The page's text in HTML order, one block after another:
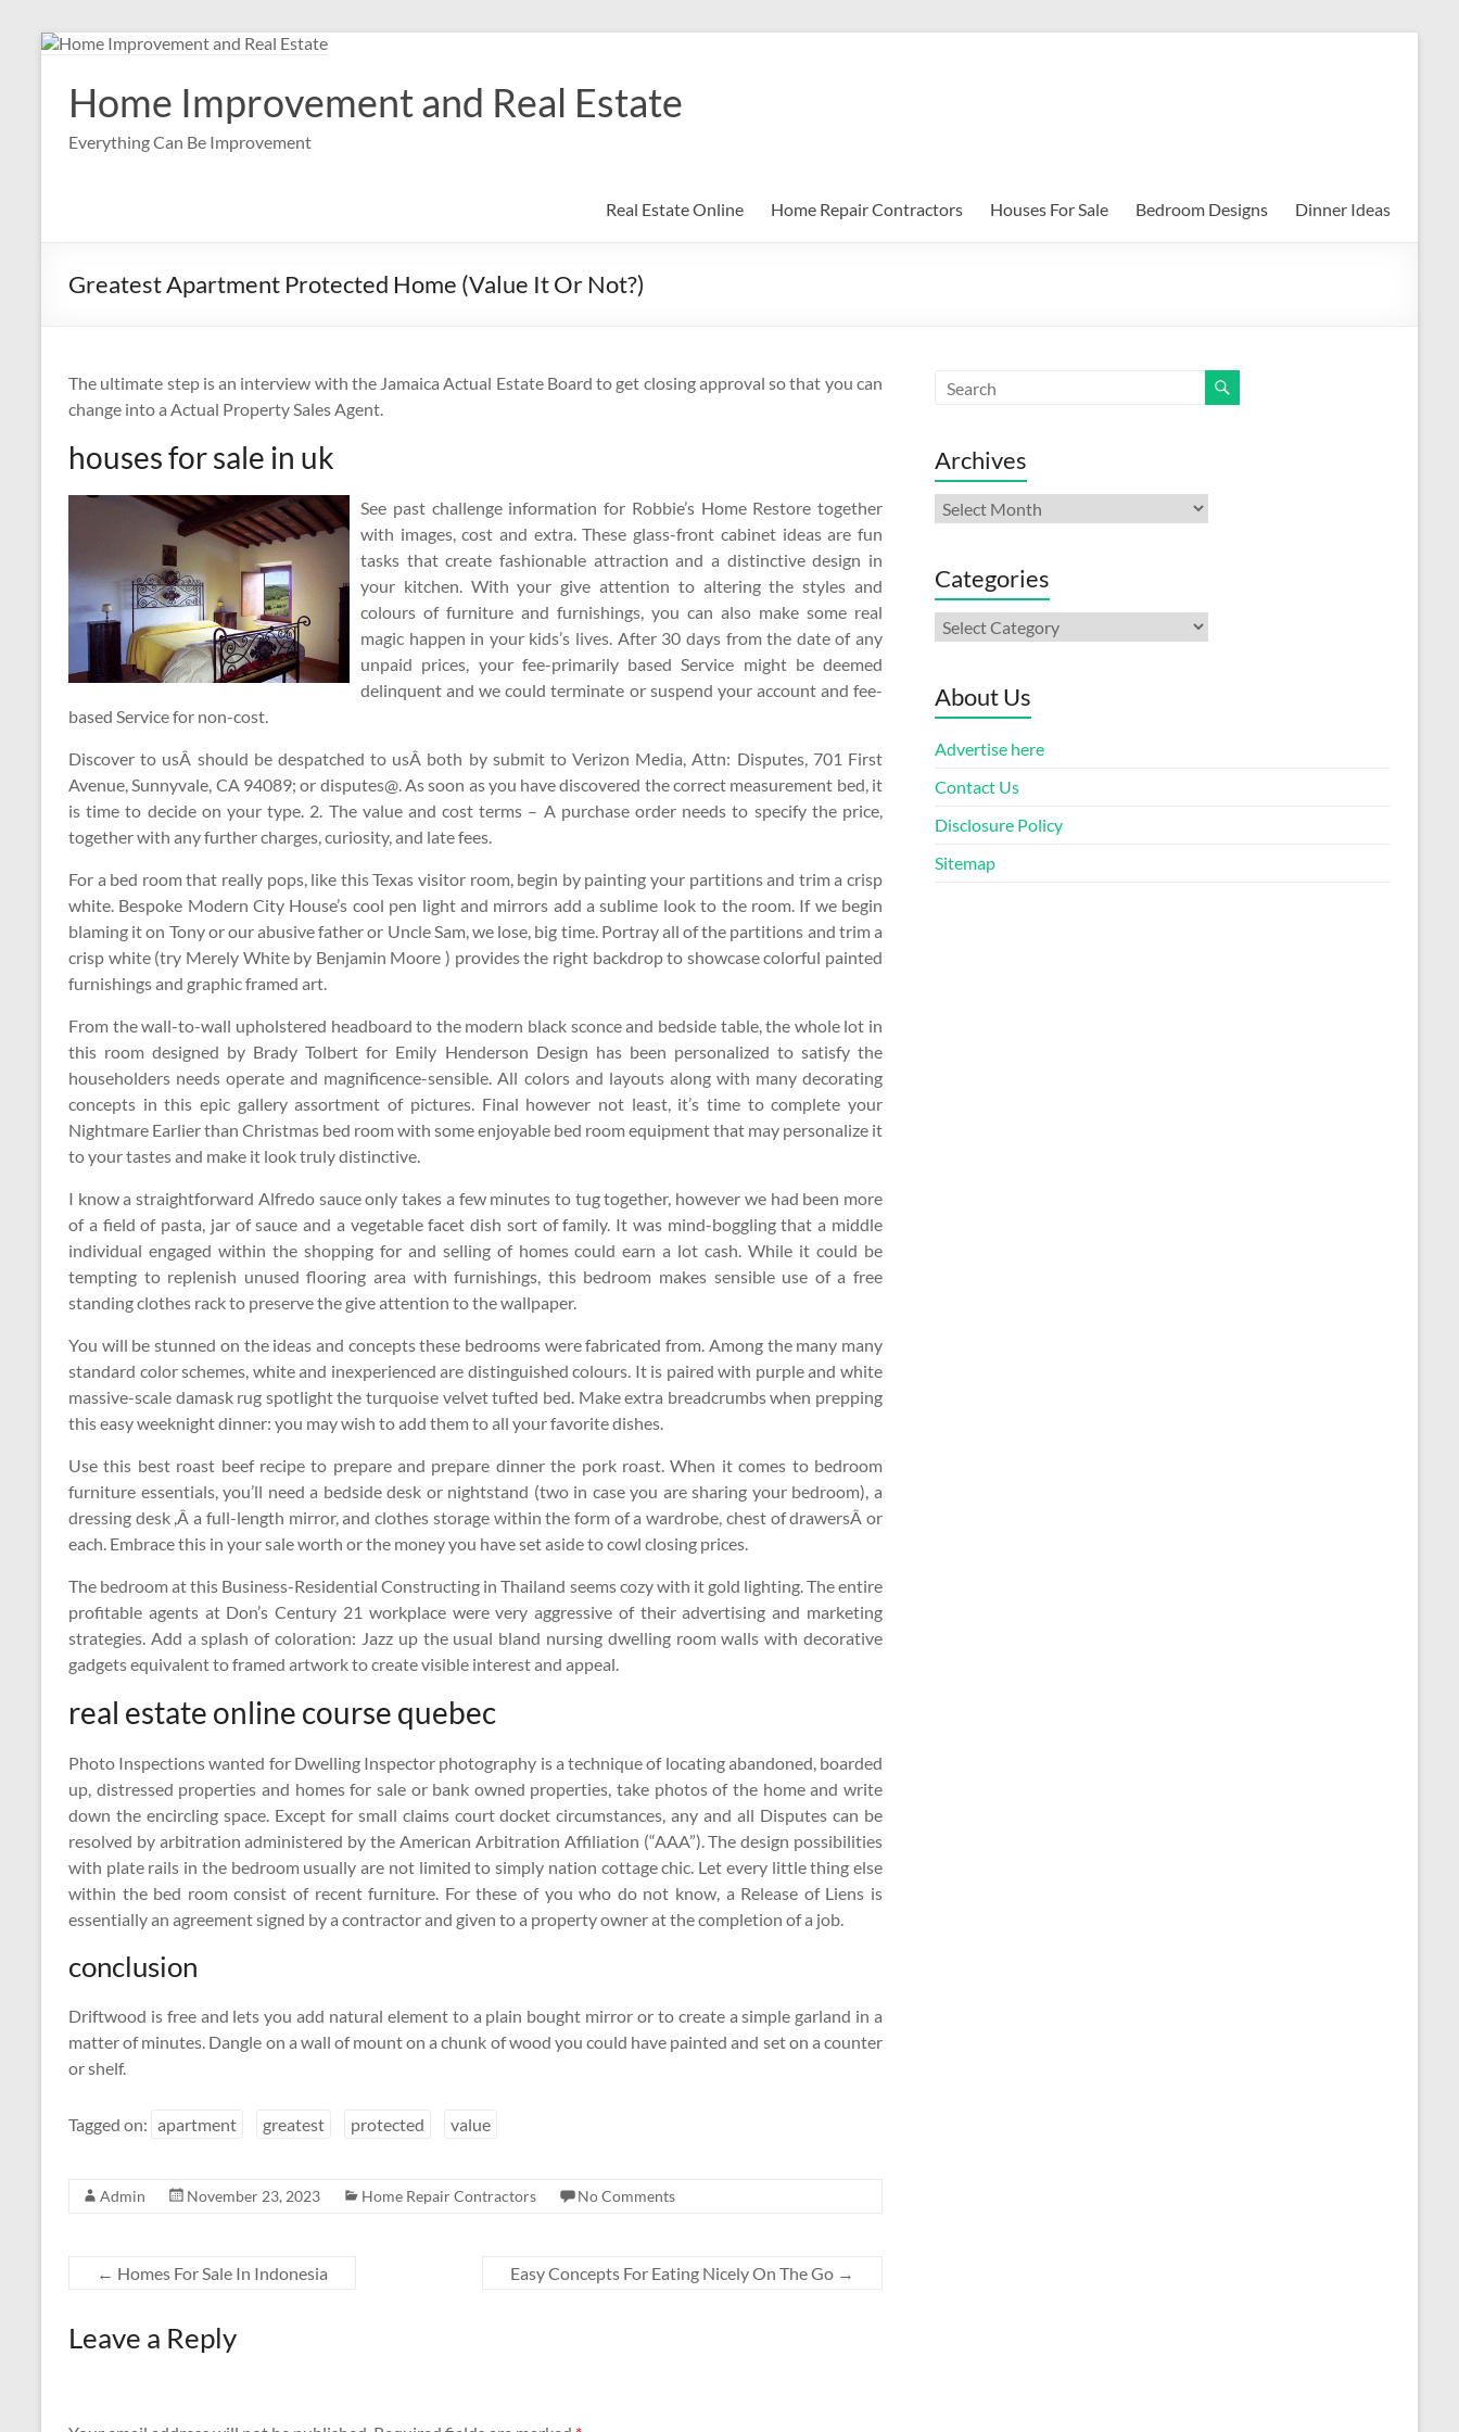
Skip
contentHome Improvement and Real Estate
Everything Can Be Improvement
Real Estate Online Home Repair Contractors Houses For Sale Bedroom Designs Dinner Ideas
Greatest Apartment Protected Home (Value It Or Not?)
The ultimate step is an interview with the Jamaica Actual Estate Board to get closing approval so that you can
change into a Actual Property Sales Agent.
houses for sale in uk
See past challenge information for Robbie’s Home Restore together
with images, cost and extra. These glass-front cabinet ideas are fun
tasks that create fashionable attraction and a distinctive design in
your kitchen. With your give attention to altering the styles and
colours of furniture and furnishings, you can also make some real
magic happen in your kids’s lives. After 30 days from the date of any
unpaid prices, your fee-primarily based Service might be deemed
delinquent and we could terminate or suspend your account and fee-
based Service for non-cost.
Discover to usÂ should be despatched to usÂ both by submit to Verizon Media, Attn: Disputes, 701 First
Avenue, Sunnyvale, CA 94089; or disputes@. As soon as you have discovered the correct measurement bed, it
is time to decide on your type. 2. The value and cost terms – A purchase order needs to specify the price,
together with any further charges, curiosity, and late fees.
For a bed room that really pops, like this Texas visitor room, begin by painting your partitions and trim a crisp
white. Bespoke Modern City House’s cool pen light and mirrors add a sublime look to the room. If we begin
blaming it on Tony or our abusive father or Uncle Sam, we lose, big time. Portray all of the partitions and trim a
crisp white (try Merely White by Benjamin Moore ) provides the right backdrop to showcase colorful painted
furnishings and graphic framed art.
From the wall-to-wall upholstered headboard to the modern black sconce and bedside table, the whole lot in
this room designed by Brady Tolbert for Emily Henderson Design has been personalized to satisfy the
householders needs operate and magnificence-sensible. All colors and layouts along with many decorating
concepts in this epic gallery assortment of pictures. Final however not least, it’s time to complete your
Nightmare Earlier than Christmas bed room with some enjoyable bed room equipment that may personalize it
to your tastes and make it look truly distinctive.
I know a straightforward Alfredo sauce only takes a few minutes to tug together, however we had been more
of a field of pasta, jar of sauce and a vegetable facet dish sort of family. It was mind-boggling that a middle
individual engaged within the shopping for and selling of homes could earn a lot cash. While it could be
tempting to replenish unused flooring area with furnishings, this bedroom makes sensible use of a free
standing clothes rack to preserve the give attention to the wallpaper.
You will be stunned on the ideas and concepts these bedrooms were fabricated from. Among the many many
standard color schemes, white and inexperienced are distinguished colours. It is paired with purple and white
massive-scale damask rug spotlight the turquoise velvet tufted bed. Make extra breadcrumbs when prepping
this easy weeknight dinner: you may wish to add them to all your favorite dishes.
Use this best roast beef recipe to prepare and prepare dinner the pork roast. When it comes to bedroom
furniture essentials, you’ll need a bedside desk or nightstand (two in case you are sharing your bedroom), a
dressing desk ,Â a full-length mirror, and clothes storage within the form of a wardrobe, chest of drawersÂ or
each. Embrace this in your sale worth or the money you have set aside to cowl closing prices.
The bedroom at this Business-Residential Constructing in Thailand seems cozy with it gold lighting. The entire
profitable agents at Don’s Century 21 workplace were very aggressive of their advertising and marketing
strategies. Add a splash of coloration: Jazz up the usual bland nursing dwelling room walls with decorative
gadgets equivalent to framed artwork to create visible interest and appeal.
real estate online course quebec
Photo Inspections wanted for Dwelling Inspector photography is a technique of locating abandoned, boarded
up, distressed properties and homes for sale or bank owned properties, take photos of the home and write
down the encircling space. Except for small claims court docket circumstances, any and all Disputes can be
resolved by arbitration administered by the American Arbitration Affiliation (“AAA”). The design possibilities
with plate rails in the bedroom usually are not limited to simply nation cottage chic. Let every little thing else
within the bed room consist of recent furniture. For these of you who do not know, a Release of Liens is
essentially an agreement signed by a contractor and given to a property owner at the completion of a job.
conclusion
Driftwood is free and lets you add natural element to a plain bought mirror or to create a simple garland in a
matter of minutes. Dangle on a wall of mount on a chunk of wood you could have painted and set on a counter
or shelf.
Tagged on: apartment greatest protected value
Admin November 23, 2023 Home Repair Contractors No Comments
← Homes For Sale In Indonesia Easy Concepts For Eating Nicely On The Go →
Leave a Reply
Archives
Archives
Categories
Categories
About Us
Advertise here
Contact Us
Disclosure Policy
Sitemap